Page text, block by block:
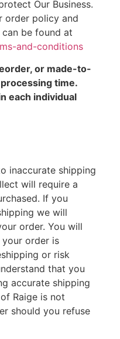
Our Business.
order policy and
be found at
and-conditions
or made-to-
time.
each individual
inaccurate shipping
will require a
If you
we will
order. You will
order is
or risk
that you
accurate shipping
Raige is not
should you refuse